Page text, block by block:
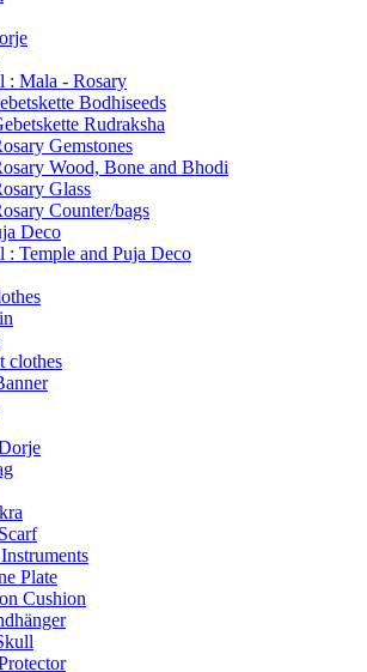
: Mala - Rosary
Bodhiseeds
Rudraksha
Gemstones
Wood, Bone and Bhodi
Glass
Counter/bags
Deco
Temple and Puja Deco
clothes
Plate
Cushion